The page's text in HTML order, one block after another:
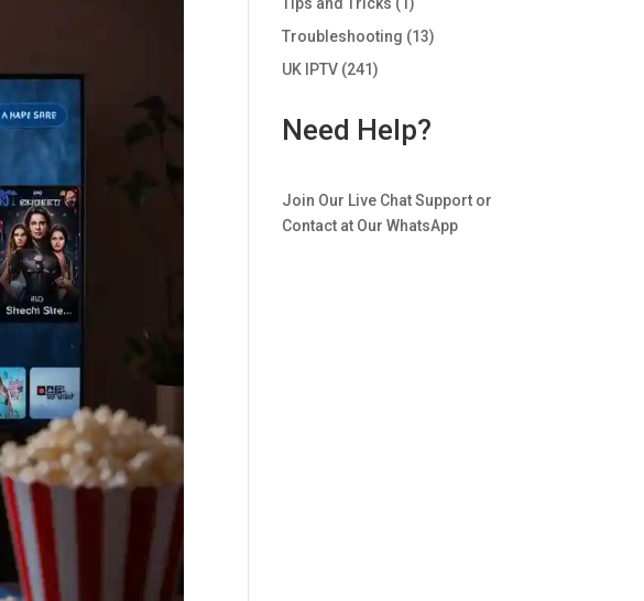
Troubleshooting (13)
UK IPTV (241)
Need Help?
Join Our Live Chat Support or
Contact at Our WhatsApp